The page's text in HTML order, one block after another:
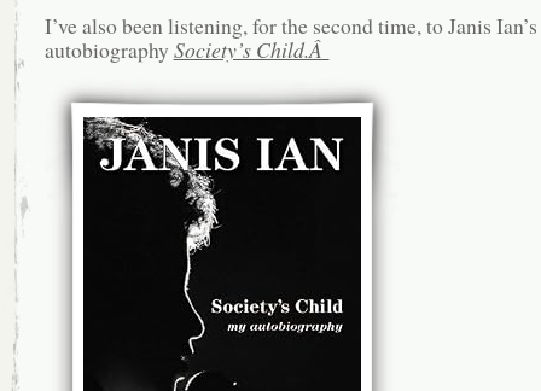
I’ve also been listening, for the second time, to Janis Ian’s
autobiography Society’s Child.Â